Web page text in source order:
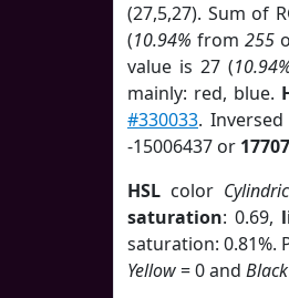
(27,5,27). Sum of
(10.94% from255
value is 27 (
mainly: red, blue.
#330033.
-15006437 or
HSL color
saturation: 0.69,
saturation: 0.81%.
Yellow= 0 and Black